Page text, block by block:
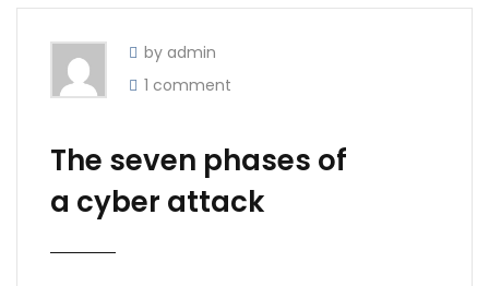
by admin
1 comment
The seven phases of
a cyber attack